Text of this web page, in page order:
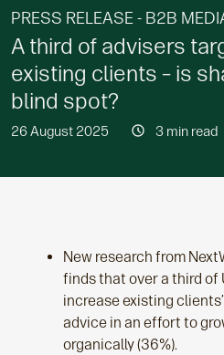
PRESS RELEASE - B2B
A third of advisers
existing clients – is
blind spot?
26 August 2025 3 min read
New research from
finds that over a third of
increase existing
advice in an effort to
organically (36%).